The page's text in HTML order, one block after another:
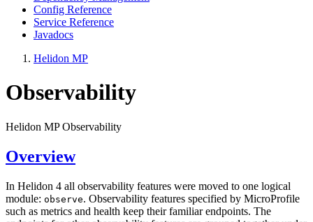
Config Reference
Service Reference
Javadocs
Helidon MP
Observability
Helidon MP Observability
Overview
In Helidon 4 all observability features were moved to one logical
module: observe. Observability features specified by MicroProfile
such as metrics and health keep their familiar endpoints. The